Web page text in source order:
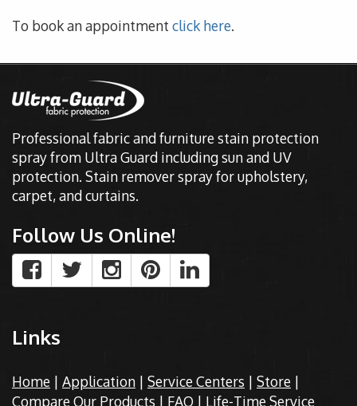
To book an appointment click here.
Professional fabric and furniture stain protection
spray from Ultra Guard including sun and UV
protection. Stain remover spray for upholstery,
carpet, and curtains.
Follow Us Online!
Links
Home | Application | Service Centers | Store |
Compare Our Products | FAQ | Life-Time Service